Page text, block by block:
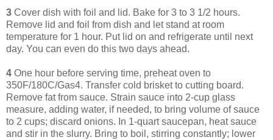
3 Cover dish with foil and lid. Bake for 3 to 3 1/2 hours.
Remove lid and foil from dish and let stand at room
temperature for 1 hour. Put lid on and refrigerate until next
day. You can even do this two days ahead.
4 One hour before serving time, preheat oven to
350F/180C/Gas4. Transfer cold brisket to cutting board.
Remove fat from sauce. Strain sauce into 2-cup glass
measure, adding water, if needed, to bring volume of sauce
to 2 cups; discard onions. In 1-quart saucepan, heat sauce
and stir in the slurry. Bring to boil, stirring constantly; lower